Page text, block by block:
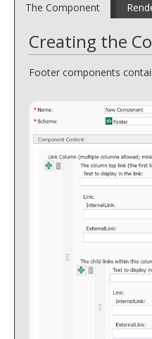
The Component
Creating the
Footer components